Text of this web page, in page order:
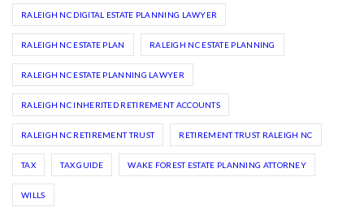
RALEIGH NC DIGITAL ESTATE PLANNING LAWYER
RALEIGH NC ESTATE PLAN RALEIGH NC ESTATE PLANNING
RALEIGH NC ESTATE PLANNING LAWYER
RALEIGH NC INHERITED RETIREMENT ACCOUNTS
RALEIGH NC RETIREMENT TRUST RETIREMENT TRUST RALEIGH NC
TAX TAX GUIDE WAKE FOREST ESTATE PLANNING ATTORNEY
WILLS